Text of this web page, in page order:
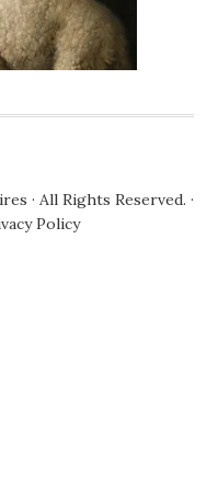
· All Rights Reserved. ·
Policy